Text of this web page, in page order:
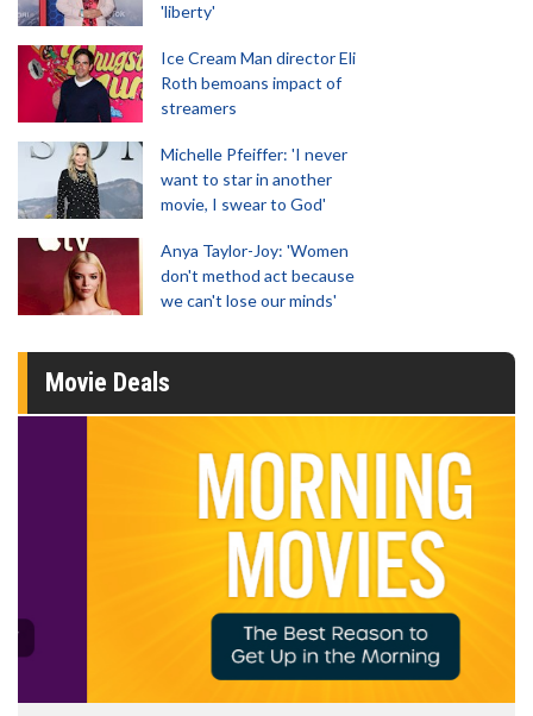
'liberty'
Ice Cream Man director Eli
Roth bemoans impact of
streamers
Michelle Pfeiffer: 'I never
want to star in another
movie, I swear to God'
Anya Taylor-Joy: 'Women
don't method act because
we can't lose our minds'
Movie Deals